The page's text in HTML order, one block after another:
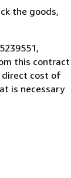
the goods,
this contract
direct cost of
is necessary